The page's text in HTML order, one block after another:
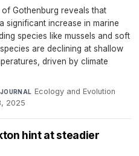
Gothenburg reveals that
significant increase in marine
species like mussels and soft
are declining at shallow
driven by climate
JOURNAL Ecology and Evolution·
2025
hint at steadier